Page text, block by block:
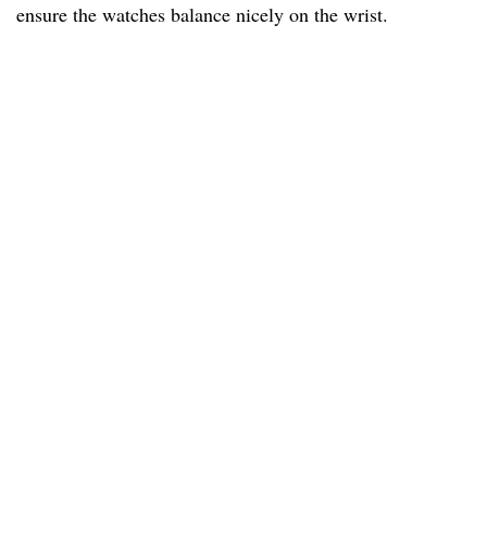
ensure the watches balance nicely on the wrist.